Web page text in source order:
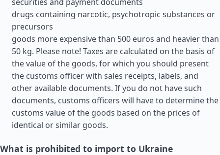
drugs containing narcotic, psychotropic substances or
precursors
goods more expensive than 500 euros and heavier than
50 kg. Please note! Taxes are calculated on the basis of
the value of the goods, for which you should present
the customs officer with sales receipts, labels, and
other available documents. If you do not have such
documents, customs officers will have to determine the
customs value of the goods based on the prices of
identical or similar goods.
What is prohibited to import to Ukraine